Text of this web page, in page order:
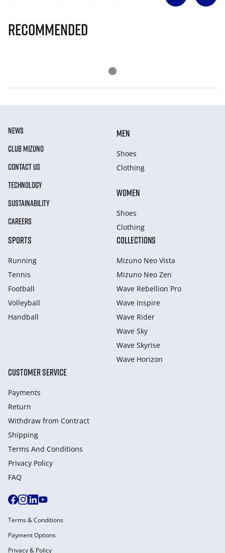
Recommended
NEWS
CLUB MIZUNO
CONTACT US
TECHNOLOGY
SUSTAINABILITY
CAREERS
MEN
Shoes
Clothing
WOMEN
Shoes
Clothing
SPORTS
Running
Tennis
Football
Volleyball
Handball
COLLECTIONS
Mizuno Neo Vista
Mizuno Neo Zen
Wave Rebellion Pro
Wave Inspire
Wave Rider
Wave Sky
Wave Skyrise
Wave Horizon
CUSTOMER SERVICE
Payments
Return
Withdraw from Сontract
Shipping
Terms And Conditions
Privacy Policy
FAQ
Terms & Conditions
Payment Options
Privacy & Policy